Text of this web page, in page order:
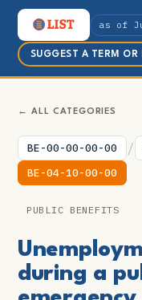
as of
SUGGEST A TERM OR
← ALL CATEGORIES
BE-00-00-00-00 /
BE-04-10-00-00
PUBLIC BENEFITS
during a